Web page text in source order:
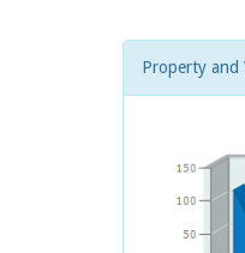
Property and